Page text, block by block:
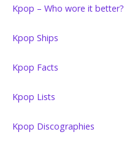
Kpop – Who wore it better?
Kpop Ships
Kpop Facts
Kpop Lists
Kpop Discographies